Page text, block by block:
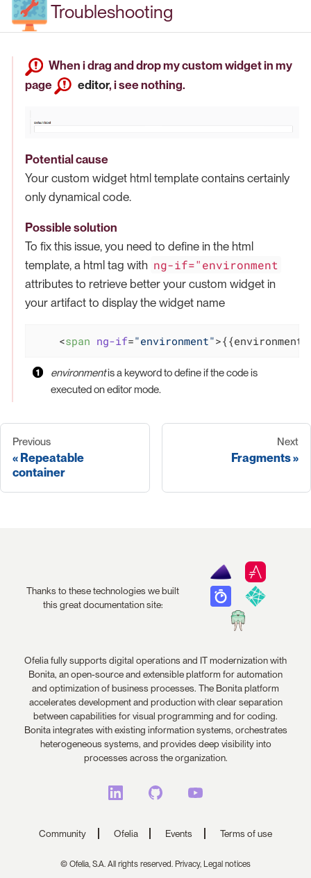
Troubleshooting
When i drag and drop my custom widget in my
page
editor, i see nothing.
Potential cause
Your custom widget html template contains certainly
only dynamical code.
Possible solution
To fix this issue, you need to define in the html
template, a html tag with ng-if="environment
attributes to retrieve better your custom widget in
your artifact to display the widget name
<span ng-if="environment">
environmentis a keyword to define if the code is
executed on editor mode.
Previous
Repeatable
container
Next
Fragments
Thanks to these technologies we built
this great documentation site:
Ofelia fully supports digital operations and IT modernization with
Bonita, an open-source and extensible platform for automation
and optimization of business processes. The Bonita platform
accelerates development and production with clear separation
between capabilities for visual programming and for coding.
Bonita integrates with existing information systems, orchestrates
heterogeneous systems, and provides deep visibility into
processes across the organization.
Community Ofelia Events Terms of use
© Ofelia, S.A. All rights reserved. Privacy, Legal notices